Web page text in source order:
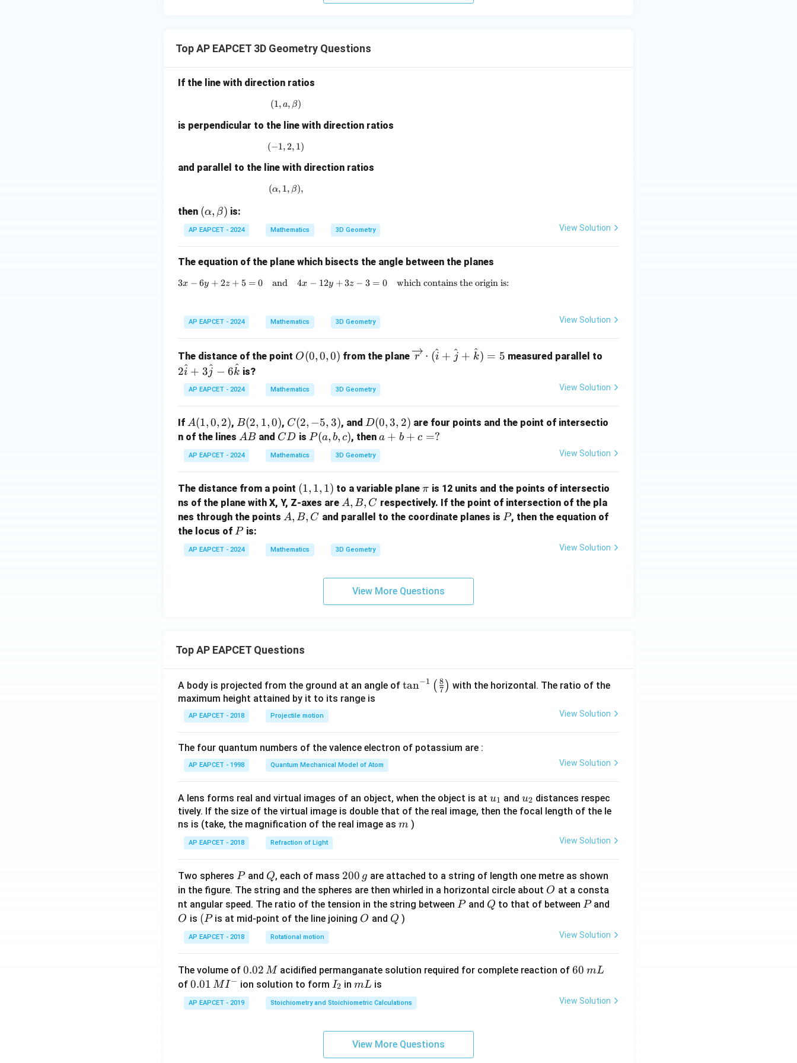
x
|y
|z|
=
+
Top AP EAPCET 3D Geometry Questions
If the line with direction ratios
(1, a, \beta)
(1 , a, β)
is perpendicular to the line with direction ratios
(-1,2,1)
(−1 , 2, 1 )
and parallel to the line with direction ratios
(\alpha,1,\beta),
(α, 1 , β),
then (\a
lph
a,
et
a)
(α, β) is:
AP EAPCET - 2024 Mathematics 3D Geometry View Solution
The equation of the plane which bisects the angle between the planes
3x - 6y + 2z + 5 = 0 \quad \text{and} \quad 4x - 12y + 3z - 3 = 0 \quad \text{which contains the origin is:}
3x − 6y + 2z + 5 = 0 and 4x − 12y +3z − 3 = 0 which contains the origin is:
AP EAPCET - 2024 Mathematics 3D Geometry View Solution
The distance of the point O
0,
0)
O(0,0,0) from the plane \ov
\cd
ot
+
\ha
t{j}
= 5
r ⋅ (i
^ + j
^ + k
^) = 5 measured parallel to
\h
{j}
at
{k}
2i
^ + 3j
^ − 6k
^ is?
AP EAPCET - 2024 Mathematics 3D Geometry View Solution
If A
(1,
0,
2)
A(1,0, 2), B
(2,
1,
0)
B(2, 1,0), C
(2,
-5,
3)
C(2, −5, 3), and D
(0,
3,
2)
D(0, 3, 2) are four points and the point of intersectio
n of the lines A
B
A Band C
D
CD is P
(a,
b,
P(a, b, c), then a
+
b
c
=
?
a + b + c =?
AP EAPCET - 2024 Mathematics 3D Geometry View Solution
The distance from a point (1,
1,
1)
(1, 1, 1) to a variable plane\p
i
π is 12 units and the points of intersectio
ns of the plane with X, Y, Z-axes are A,
B,
A, B, C respectively. If the point of intersection of the pla
nes through the points A,
C
A, B, C and parallel to the coordinate planes is P
P, then the equation of
the locus of P
Pis:
AP EAPCET - 2024 Mathematics 3D Geometry View Solution
View More Questions
Top AP EAPCET Questions
A body is projected from the ground at an angle of \ta
t(
{8}
{7}
\ri
tan−1 ( 7
8 ) with the horizontal. The ratio of the
maximum height attained by it to its range is
AP EAPCET - 2018 Projectile motion View Solution
The four quantum numbers of the valence electron of potassium are :
AP EAPCET - 1998 Quantum Mechanical Model of Atom View Solution
A lens forms real and virtual images of an object, when the object is at u_
{1}
u1 and u_
{2}
u2 distances respec
tively. If the size of the virtual image is double that of the real image, then the focal length of the le
ns is (take, the magnification of the real image as m
m )
AP EAPCET - 2018 Refraction of Light View Solution
Two spheres P
Pand Q
Q, each of mass 2
0
0
\,
200 g are attached to a string of length one metre as shown
in the figure. The string and the spheres are then whirled in a horizontal circle about O
O at a consta
nt angular speed. The ratio of the tension in the string between P
Pand Q
Q to that of between P
Pand
O
O is (P
(Pis at mid-point of the line joining O
O and Q
Q )
AP EAPCET - 2018 Rotational motion View Solution
The volume of 0.
0
2
\,
0.02 M acidified permanganate solution required for complete reaction of6
\,
60 mL
of 0.0
1\,
MI
0.01 M I− ion solution to form I
_
2
I2 inm
L
mL is
AP EAPCET - 2019 Stoichiometry and Stoichiometric Calculations View Solution
View More Questions